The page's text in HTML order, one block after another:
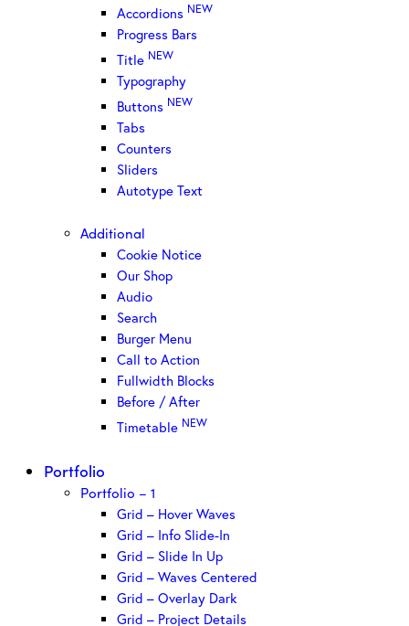
Accordions NEW
Progress Bars
Title NEW
Typography
Buttons NEW
Tabs
Counters
Sliders
Autotype Text
Additional
Cookie Notice
Our Shop
Audio
Search
Burger Menu
Call to Action
Fullwidth Blocks
Before / After
Timetable NEW
Portfolio
Portfolio – 1
Grid – Hover Waves
Grid – Info Slide-In
Grid – Slide In Up
Grid – Waves Centered
Grid – Overlay Dark
Grid – Project Details